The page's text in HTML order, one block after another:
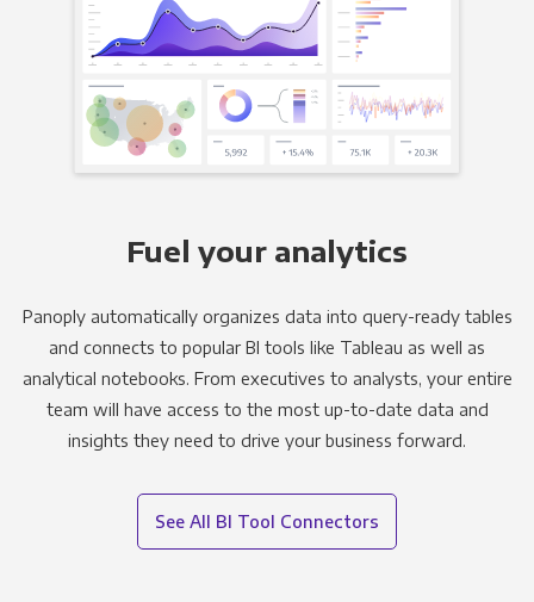
Fuel your analytics
Panoply automatically organizes data into query-ready tables
and connects to popular BI tools like Tableau as well as
analytical notebooks. From executives to analysts, your entire
team will have access to the most up-to-date data and
insights they need to drive your business forward.
See All BI Tool Connectors